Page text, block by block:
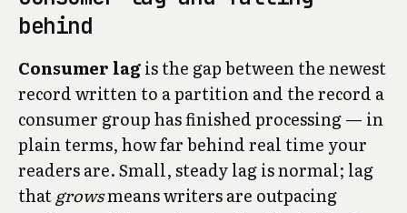
behind
Consumer lagis the gap between the newest
record written to a partition and the record a
consumer group has finished processing — in
plain terms, how far behind real time your
readers are. Small, steady lag is normal; lag
thatgrowsmeans writers are outpacing